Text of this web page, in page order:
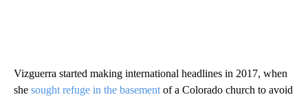
Vizguerra started making international headlines in 2017, when
she sought refuge in the basement of a Colorado church to avoid